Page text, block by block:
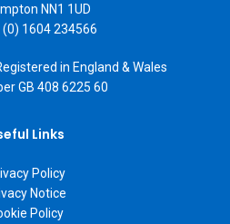
NN1 1UD
(0) 1604 234566
in England & Wales
GB 408 6225 60
Links
Policy
Notice
Policy